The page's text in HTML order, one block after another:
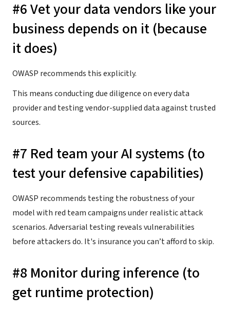
#6 Vet your data vendors like your
business depends on it (because
it does)
OWASP recommends this explicitly.
This means conducting due diligence on every data
provider and testing vendor-supplied data against trusted
sources.
#7 Red team your AI systems (to
test your defensive capabilities)
OWASP recommends testing the robustness of your
model with red team campaigns under realistic attack
scenarios. Adversarial testing reveals vulnerabilities
before attackers do. It's insurance you can’t afford to skip.
#8 Monitor during inference (to
get runtime protection)